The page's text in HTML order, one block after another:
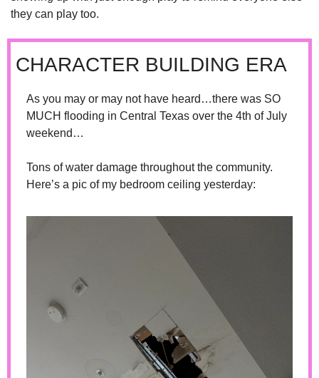
they can play too.
CHARACTER BUILDING ERA
As you may or may not have heard…there was SO
MUCH flooding in Central Texas over the 4th of July
weekend…
Tons of water damage throughout the community.
Here’s a pic of my bedroom ceiling yesterday: